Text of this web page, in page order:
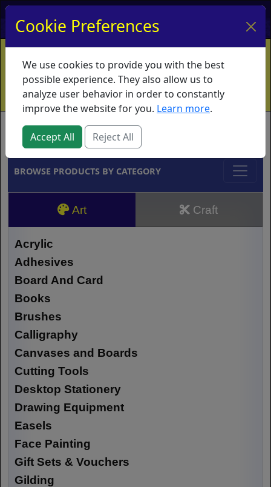
My Account My Basket Log In
Home Contact Ordering Info
Vouchers
Shipping
Educators What's New
Brands
BROWSE PRODUCTS BY CATEGORY
Art Craft
Acrylic
Adhesives
Board And Card
Books
Brushes
Calligraphy
Canvases and Boards
Cutting Tools
Desktop Stationery
Drawing Equipment
Easels
Face Painting
Gift Sets & Vouchers
Gilding
Cookie Preferences
We use cookies to provide you with the best
possible experience. They also allow us to
analyze user behavior in order to constantly
improve the website for you. Learn more.
Accept All Reject All